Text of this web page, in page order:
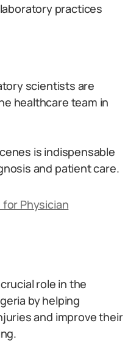
practices
scientists are
healthcare team in
is indispensable
and patient care.
for Physician
role in the
by helping
and improve their